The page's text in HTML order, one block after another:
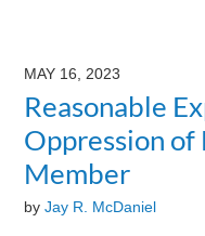
MAY 16, 2023
Reasonable
Oppression
Member
byJay R. McDaniel